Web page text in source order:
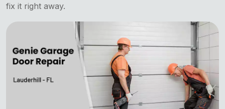
fix it right away.